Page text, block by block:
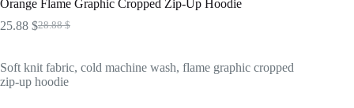
Orange Flame Graphic Cropped Zip-Up Hoodie
28.88$
Original
28.88 $.
25.88 $Current
25.88 $.
Soft knit fabric, cold machine wash, flame graphic cropped
zip-up hoodie